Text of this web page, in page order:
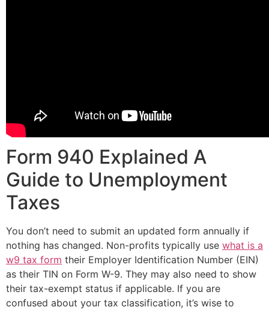
Form 940 Explained A
Guide to Unemployment
Taxes
You don’t need to submit an updated form annually if
nothing has changed. Non-profits typically use what is a
w9 tax form their Employer Identification Number (EIN)
as their TIN on Form W-9. They may also need to show
their tax-exempt status if applicable. If you are
confused about your tax classification, it’s wise to